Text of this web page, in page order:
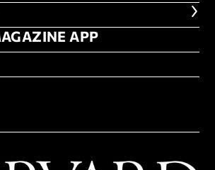
APP
APP